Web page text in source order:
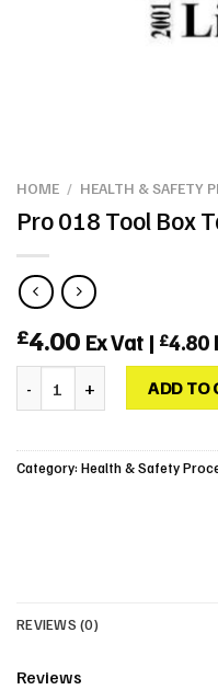
HOME / HEALTH & SAFETY
Pro 018 Tool Box
£4.00 Ex Vat | £4.80
ADD TO
Category: Health & Safety
REVIEWS (0)
Reviews